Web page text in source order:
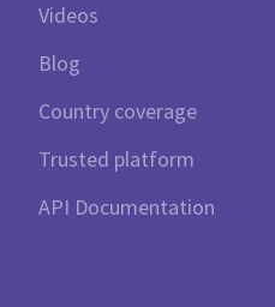
Videos
Blog
Country coverage
Trusted platform
API Documentation